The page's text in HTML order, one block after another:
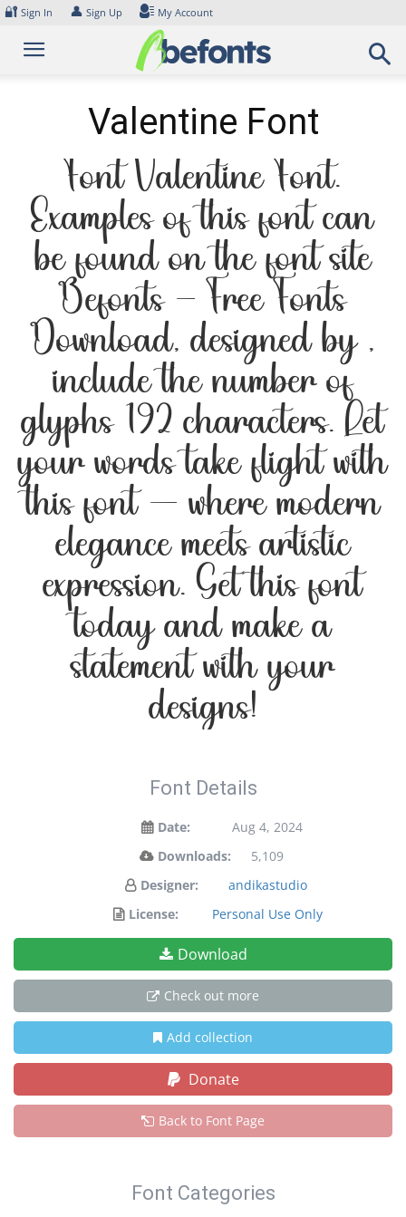
Skip
content
🔐 Sign In 👤 Sign Up My Account
Valentine Font
Font Valentine Font.
Examples of this font can
be found on the font site
Befonts – Free Fonts
Download, designed by ,
include the number of
glyphs 192 characters. Let
your words take flight with
this font — where modern
elegance meets artistic
expression. Get this font
today and make a
statement with your
designs!
Font Details
Date:
Aug 4, 2024
Downloads:
5,109
Designer:
andikastudio
License:
Personal Use Only
Download
Check out more
Add collection
Donate
Back to Font Page
Font Categories